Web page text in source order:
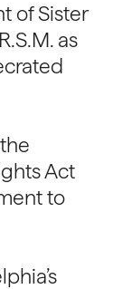
of Sister
as
Act
to